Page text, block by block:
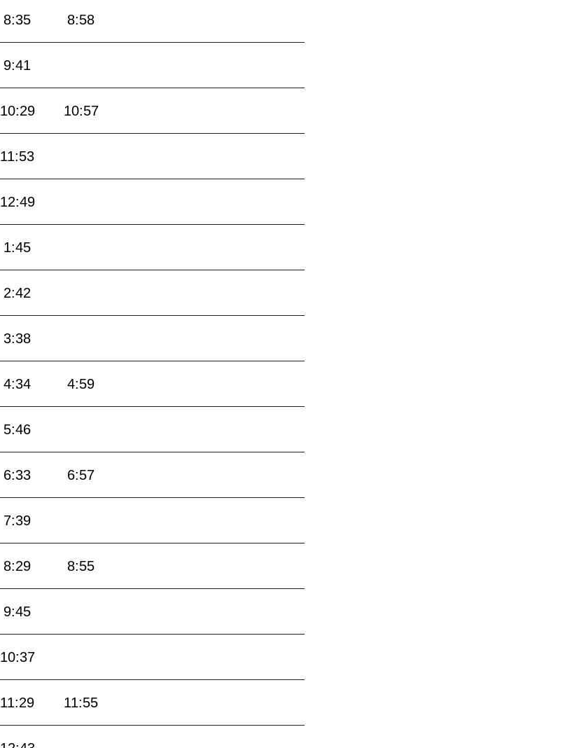
8:35 8:58
9:41
10:29 10:57
11:53
12:49
1:45
2:42
3:38
4:34 4:59
5:46
6:33 6:57
7:39
8:29 8:55
9:45
10:37
11:29 11:55